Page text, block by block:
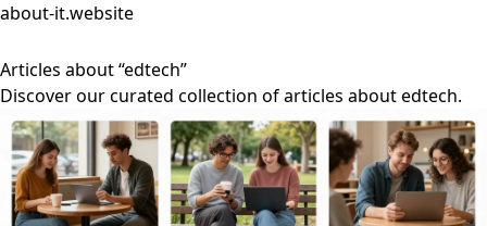
about-it.website
Articles about “edtech”
Discover our curated collection of articles about edtech.